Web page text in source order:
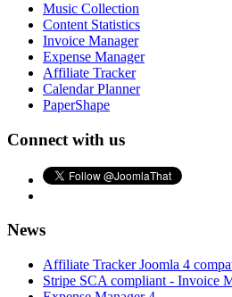
Music Collection
Content Statistics
Invoice Manager
Expense Manager
Affiliate Tracker
Calendar Planner
PaperShape
Connect with us
News
Affiliate Tracker Joomla 4
Stripe SCA compliant - Invoice